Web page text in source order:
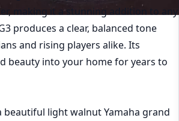
making it a stunning addition to any
produces a clear, balanced tone
and rising players alike. Its
beauty into your home for years to
beautiful light walnut Yamaha grand